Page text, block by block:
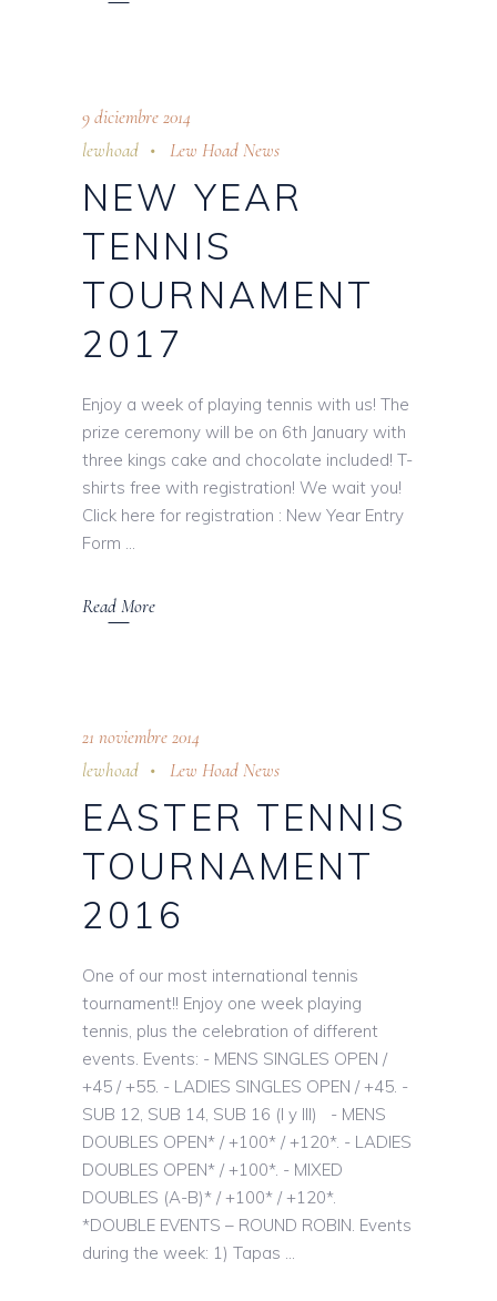
9 diciembre 2014
lewhoad
Lew Hoad News
NEW YEAR
TENNIS
TOURNAMENT
2017
Enjoy a week of playing tennis with us! The
prize ceremony will be on 6th January with
three kings cake and chocolate included! T-
shirts free with registration! We wait you!
Click here for registration : New Year Entry
Form
Read More
21 noviembre 2014
lewhoad
Lew Hoad News
EASTER TENNIS
TOURNAMENT
2016
One of our most international tennis
tournament!! Enjoy one week playing
tennis, plus the celebration of different
events. Events: - MENS SINGLES OPEN /
+45 / +55. - LADIES SINGLES OPEN / +45. -
SUB 12, SUB 14, SUB 16 (I y III) - MENS
DOUBLES OPEN* / +100* / +120*. - LADIES
DOUBLES OPEN* / +100*. - MIXED
DOUBLES (A-B)* / +100* / +120*.
*DOUBLE EVENTS – ROUND ROBIN. Events
during the week: 1) Tapas